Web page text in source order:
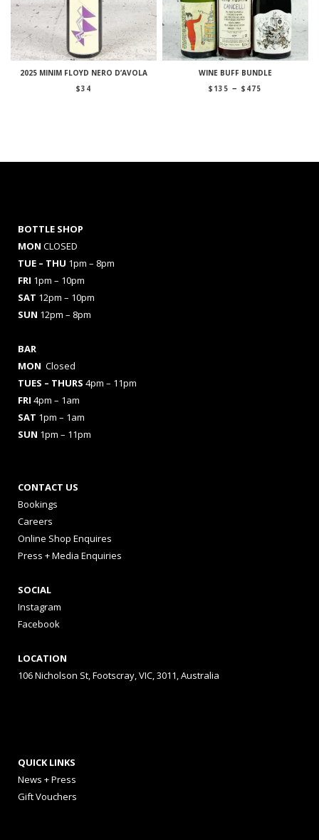
2025 MINIM FLOYD NERO D’AVOLA
$34
WINE BUFF BUNDLE
$ 135 – $ 475
BOTTLE SHOP
MON CLOSED
TUE – THU 1pm – 8pm
FRI 1pm – 10pm
SAT 12pm – 10pm
SUN 12pm – 8pm
BAR
MON Closed
TUES – THURS 4pm – 11pm
FRI 4pm – 1am
SAT 1pm – 1am
SUN 1pm – 11pm
CONTACT US
Bookings
Careers
Online Shop Enquires
Press + Media Enquiries
SOCIAL
Instagram
Facebook
LOCATION
106 Nicholson St, Footscray, VIC, 3011, Australia
QUICK LINKS
News + Press
Gift Vouchers